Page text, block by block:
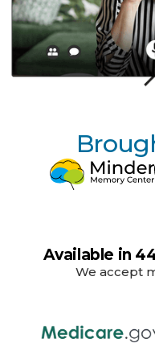
Available in
We accept